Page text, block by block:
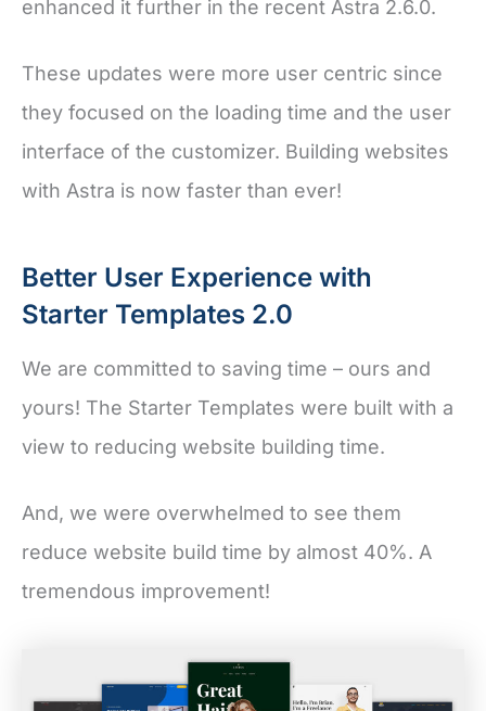
enhanced it further in the recent Astra 2.6.0.
These updates were more user centric since
they focused on the loading time and the user
interface of the customizer. Building websites
with Astra is now faster than ever!
Better User Experience with
Starter Templates 2.0
We are committed to saving time – ours and
yours! The Starter Templates were built with a
view to reducing website building time.
And, we were overwhelmed to see them
reduce website build time by almost 40%. A
tremendous improvement!